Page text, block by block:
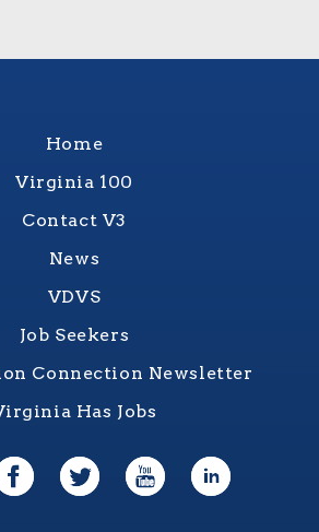
Home
Virginia 100
Contact V3
News
VDVS
Job Seekers
Connection Newsletter
Has Jobs